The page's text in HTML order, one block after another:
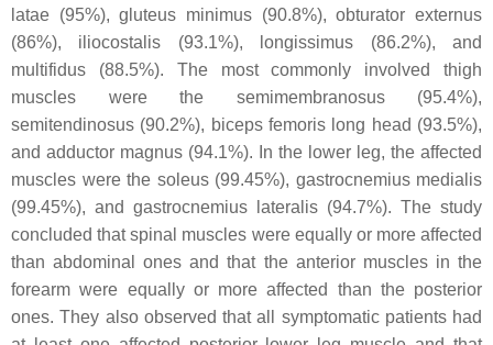
latae (95%), gluteus minimus (90.8%), obturator externus
(86%), iliocostalis (93.1%), longissimus (86.2%), and
multifidus (88.5%). The most commonly involved thigh
muscles were the semimembranosus (95.4%),
semitendinosus (90.2%), biceps femoris long head (93.5%),
and adductor magnus (94.1%). In the lower leg, the affected
muscles were the soleus (99.45%), gastrocnemius medialis
(99.45%), and gastrocnemius lateralis (94.7%). The study
concluded that spinal muscles were equally or more affected
than abdominal ones and that the anterior muscles in the
forearm were equally or more affected than the posterior
ones. They also observed that all symptomatic patients had